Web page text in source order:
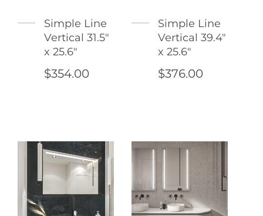
Simple Line
Vertical 31.5"
x 25.6"
$354.00
Simple Line
Vertical 39.4"
x 25.6"
$376.00